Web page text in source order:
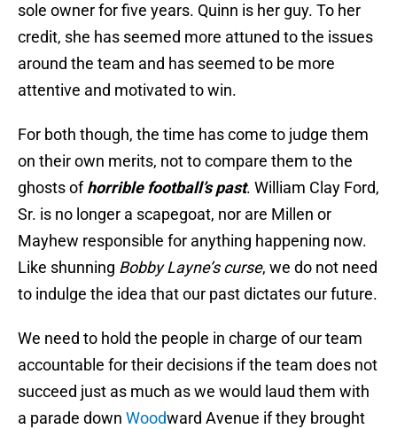
sole owner for five years. Quinn is her guy. To her
credit, she has seemed more attuned to the issues
around the team and has seemed to be more
attentive and motivated to win.
For both though, the time has come to judge them
on their own merits, not to compare them to the
ghosts ofhorrible football’spast. William Clay Ford,
Sr. is no longer a scapegoat, nor are Millen or
Mayhew responsible for anything happening now.
Like shunning Bobby Layne’s curse, we do not need
to indulge the idea that our past dictates our future.
We need to hold the people in charge of our team
accountable for their decisions if the team does not
succeed just as much as we would laud them with
a parade down Woodward Avenue if they brought